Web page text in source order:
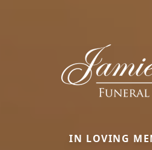
IN LOVING